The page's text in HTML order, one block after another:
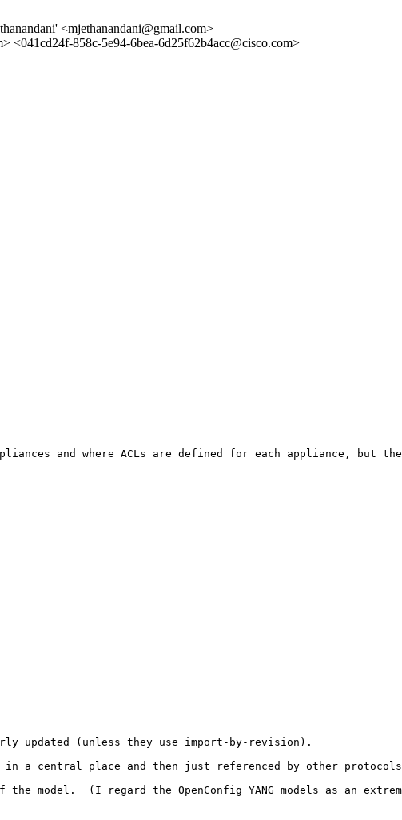
<mjethanandani@gmail.com>
<041cd24f-858c-5e94-6bea-6d25f62b4acc@cisco.com>
and where ACLs are defined for each appliance,
updated (unless they use import-by-revision).
in a central place and then just referenced by other
(I regard the OpenConfig YANG models as an